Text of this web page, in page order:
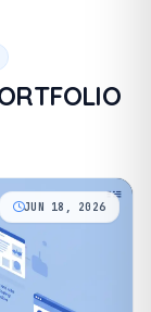
JUN 18, 2026